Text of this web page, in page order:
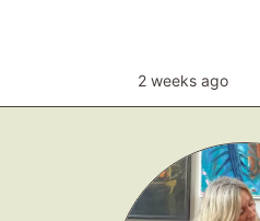
2 weeks ago